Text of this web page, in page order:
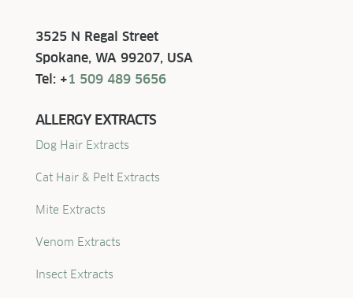
3525 N Regal Street
Spokane, WA 99207, USA
Tel: +1 509 489 5656
ALLERGY EXTRACTS
Dog Hair Extracts
Cat Hair & Pelt Extracts
Mite Extracts
Venom Extracts
Insect Extracts